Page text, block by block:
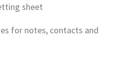
sheet
for notes, contacts and